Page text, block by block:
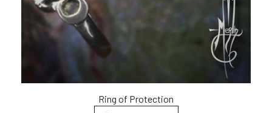
Ring of Protection